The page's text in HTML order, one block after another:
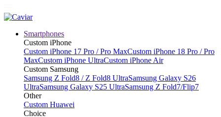
Smartphones
Custom iPhone
Custom iPhone 17 Pro / Pro MaxCustom iPhone 18 Pro / Pro
MaxCustom iPhone UltraCustom iPhone Air
Custom Samsung
Samsung Z Fold8 / Z Fold8 UltraSamsung Galaxy S26
UltraSamsung Galaxy S25 UltraSamsung Z Fold7/Flip7
Other
Custom Huawei
Choice